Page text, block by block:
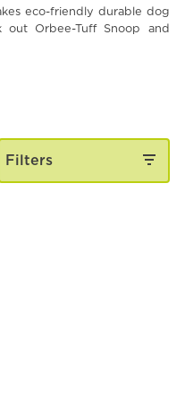
eco-friendly durable dog
out Orbee-Tuff Snoop and
Filters